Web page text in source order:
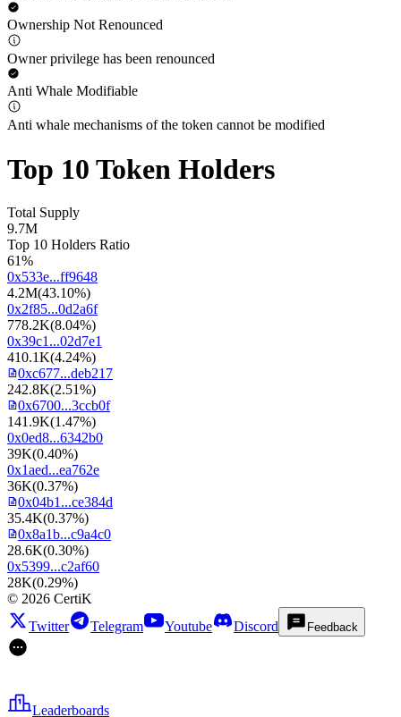
Ownership Not Renounced
Owner privilege has been renounced
Anti Whale Modifiable
Anti whale mechanisms of the token cannot be modified
Top 10 Token Holders
Total Supply
9.7M
Top 10 Holders Ratio
61%
0x533e...ff9648
4.2M(43.10%)
0x2f85...0d2a6f
778.2K(8.04%)
0x39c1...02d7e1
410.1K(4.24%)
0xc677...deb217
242.8K(2.51%)
0x6700...3ccb0f
141.9K(1.47%)
0x0ed8...6342b0
39K(0.40%)
0x1aed...ea762e
36K(0.37%)
0x04b1...ce384d
35.4K(0.37%)
0x8a1b...c9a4c0
28.6K(0.30%)
0x5399...c2af60
28K(0.29%)
© 2026 CertiK
Twitter
Telegram Youtube Discord Feedback
Leaderboards